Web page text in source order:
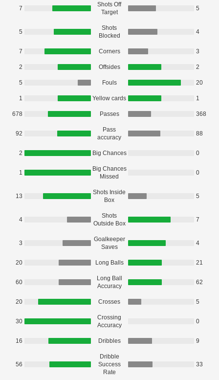
7
Shots Off
Target
5
5
Shots
Blocked
4
7 Corners 3
2 Offsides 2
5 Fouls 20
1 Yellow cards 1
678 Passes 368
92
Pass
accuracy
88
2 Big Chances 0
1
Big Chances
Missed
0
13
Shots Inside
Box
5
4
Shots
Outside Box
7
3
Goalkeeper
Saves
4
20 Long Balls 21
60
Long Ball
Accuracy
62
20 Crosses 5
30
Crossing
Accuracy
0
16 Dribbles 9
56
Dribble
Success
Rate
33